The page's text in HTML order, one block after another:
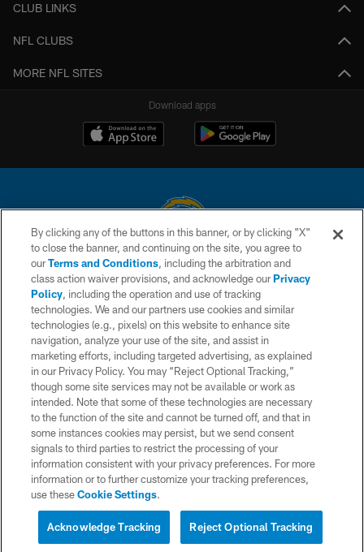
CLUB LINKS
NFL CLUBS
MORE NFL SITES
Download apps
© 2026 Chargers Football Company, LLC. All rights reserved. This website
is managed on a digital platform of the National Football League.
CONTACT US
WEBSITE ACCESSIBILITY
TERMS AND CONDITIONS
PRIVACY POLICY
SITE MAP
AD CHOICES
YOUR PRIVACY CHOICES
COOKIE SETTINGS
By clicking any of the buttons in this banner, or by clicking "X"
to close the banner, and continuing on the site, you agree to
ourTerms and Conditions, including the arbitration and
class action waiver provisions, and acknowledge ourPrivacy
Policy, including the operation and use of tracking
technologies. We and our partners use cookies and similar
technologies (e.g., pixels) on this website to enhance site
navigation, analyze your use of the site, and assist in
marketing efforts, including targeted advertising, as explained
in our Privacy Policy. You may “Reject Optional Tracking,”
though some site services may not be available or work as
intended. Note that some of these technologies are necessary
to the function of the site and cannot be turned off, and that in
some instances cookies may persist, but we send consent
signals to third parties to restrict the processing of your
information consistent with your privacy preferences. For more
information or to further customize your tracking preferences,
use theseCookie Settings.
Reject Optional Tracking
Acknowledge Tracking